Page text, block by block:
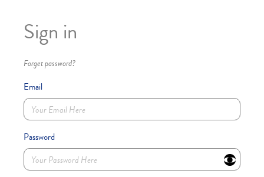
Sign in
Forget password?
Email
Password